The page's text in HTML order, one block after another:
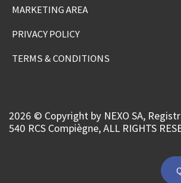
MARKETING AREA
PRIVACY POLICY
TERMS & CONDITIONS
2026 © Copyright by NEXO SA,
540 RCS Compiègne, ALL RIGHTS